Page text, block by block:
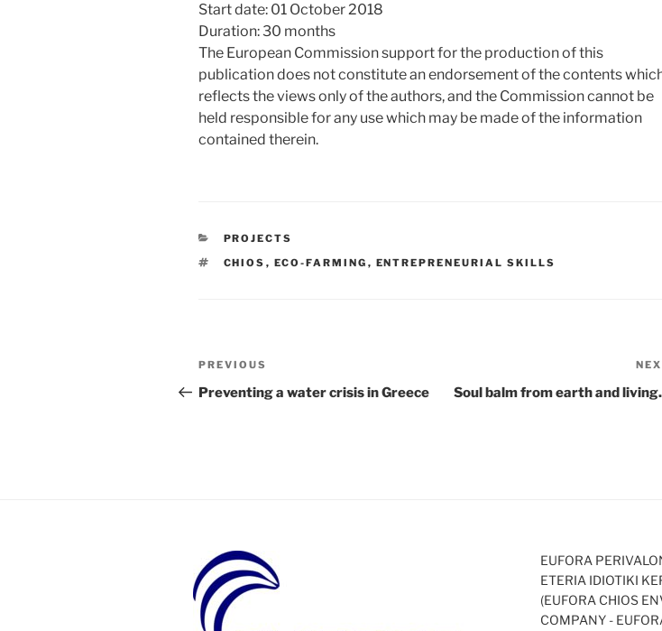
Start date: 01 October 2018
Duration: 30 months
The European Commission support for the production of this
publication does not constitute an endorsement of the contents
reflects the views only of the authors, and the Commission cannot be
held responsible for any use which may be made of the information
contained therein.
CATEGORIES
PROJECTS
TAGS
CHIOS , ECO-FARMING , ENTREPRENEURIAL SKILLS
Post
navigation
Previous
Post
PREVIOUS
Preventing a water crisis in Greece Soul balm from earth and
EUFORA
ETERIA IDIOTIKI
(EUFORA CHIOS
COMPANY -